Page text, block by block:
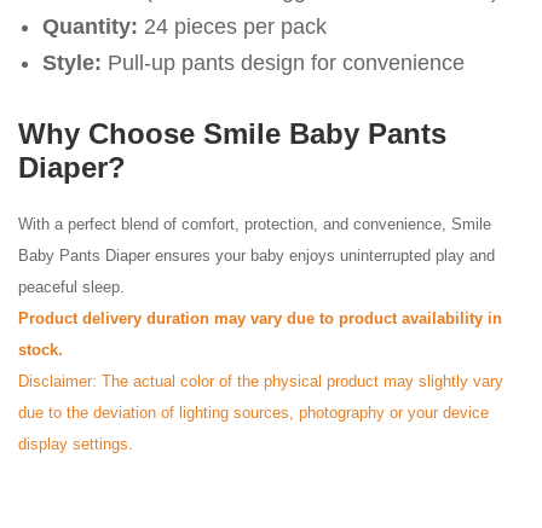
Quantity: 24 pieces per pack
Style: Pull-up pants design for convenience
Why Choose Smile Baby Pants
Diaper?
With a perfect blend of comfort, protection, and convenience, Smile
Baby Pants Diaper ensures your baby enjoys uninterrupted play and
peaceful sleep.
Product delivery duration may vary due to product availability in
stock.
Disclaimer: The actual color of the physical product may slightly vary
due to the deviation of lighting sources, photography or your device
display settings.